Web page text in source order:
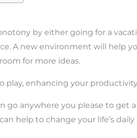
by either going for a
A new environment will help
for more ideas.
play, enhancing your
go anywhere you please to get a
help to change your life’s daily